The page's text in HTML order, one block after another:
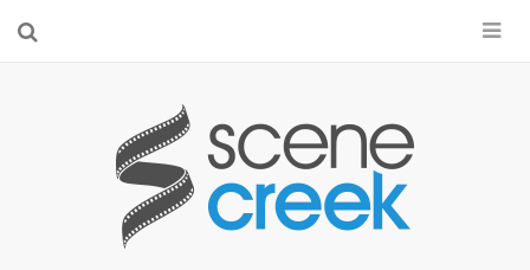
×
Start searching by typing...